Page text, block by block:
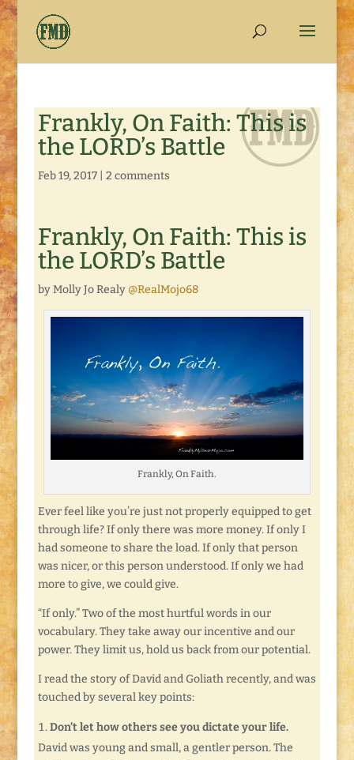
Frankly, On Faith: This is
the LORD’s Battle
Feb 19, 2017| 2 comments
Frankly, On Faith: This is
the LORD’s Battle
by Molly Jo Realy @RealMojo68
Frankly, On Faith.
Ever feel like you’re just not properly equipped to get
through life? If only there was more money. If only I
had someone to share the load. If only that person
was nicer, or this person understood. If only we had
more to give, we could give.
“If only.” Two of the most hurtful words in our
vocabulary. They take away our incentive and our
power. They limit us, hold us back from our potential.
I read the story of David and Goliath recently, and was
touched by several key points:
Don’t let how others see you dictate your life.
David was young and small, a gentler person. The